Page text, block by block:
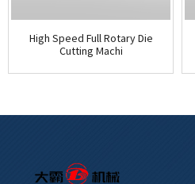
High Speed Full Rotary Die
Cutting Machi